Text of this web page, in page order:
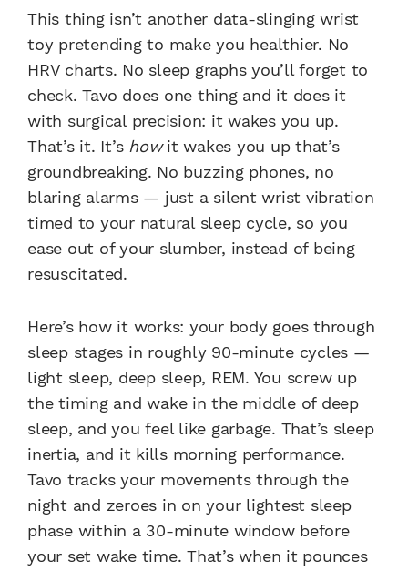
This thing isn’t another data-slinging wrist
toy pretending to make you healthier. No
HRV charts. No sleep graphs you’ll forget to
check. Tavo does one thing and it does it
with surgical precision: it wakes you up.
That’s it. It’s howit wakes you up that’s
groundbreaking. No buzzing phones, no
blaring alarms — just a silent wrist vibration
timed to your natural sleep cycle, so you
ease out of your slumber, instead of being
resuscitated.
Here’s how it works: your body goes through
sleep stages in roughly 90-minute cycles —
light sleep, deep sleep, REM. You screw up
the timing and wake in the middle of deep
sleep, and you feel like garbage. That’s sleep
inertia, and it kills morning performance.
Tavo tracks your movements through the
night and zeroes in on your lightest sleep
phase within a 30-minute window before
your set wake time. That’s when it pounces